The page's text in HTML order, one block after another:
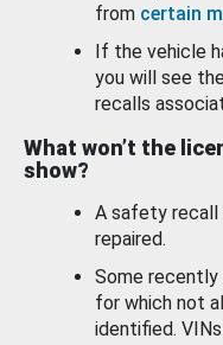
from certain
If the vehicle
you will see
recalls
What won’t the
show?
A safety recall
repaired.
Some
for which not
identified.